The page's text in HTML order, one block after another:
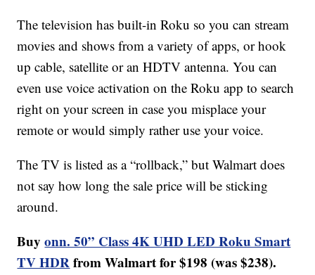
The television has built-in Roku so you can stream
movies and shows from a variety of apps, or hook
up cable, satellite or an HDTV antenna. You can
even use voice activation on the Roku app to search
right on your screen in case you misplace your
remote or would simply rather use your voice.
The TV is listed as a “rollback,” but Walmart does
not say how long the sale price will be sticking
around.
Buyonn. 50” Class 4K UHD LED Roku Smart
TV HDRfrom Walmart for $198 (was $238).